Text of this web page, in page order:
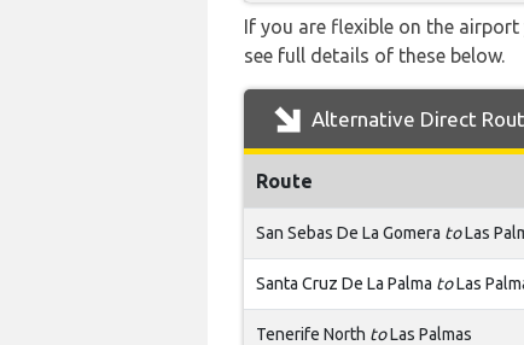
If you are flexible on the
see full details of these below.
Alternative Direct
Route
San Sebas De La Gomera toLas
Santa Cruz De La Palma toLas
Tenerife North toLas Palmas